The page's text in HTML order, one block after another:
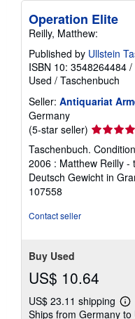
Operation Elite
Reilly, Matthew:
Published by Ullstein
ISBN 10: 3548264484 /
Used / Taschenbuch
Seller: Antiquariat
Germany
(5-star seller) Seller
rating
5
out
of
Taschenbuch.
2006 : Matthew Reilly -
Deutsch Gewicht in
107558
Contact seller
Buy Used
US$ 10.64
US$ 23.11 shipping
Ships from Germany to